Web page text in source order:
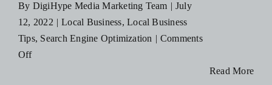
By DigiHype Media Marketing Team | July
12, 2022 | Local Business,Local Business
Tips, Search Engine Optimization | Comments
Offon
Read More